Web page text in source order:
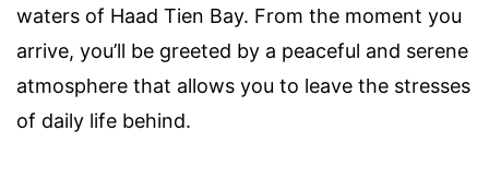
waters of Haad Tien Bay. From the moment you
arrive, you’ll be greeted by a peaceful and serene
atmosphere that allows you to leave the stresses
of daily life behind.